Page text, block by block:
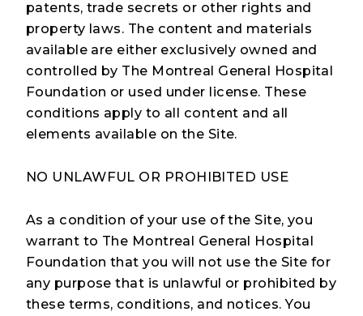
Contact Us
patents, trade secrets or other rights and
property laws. The content and materials
available are either exclusively owned and
controlled by The Montreal General Hospital
Foundation or used under license. These
conditions apply to all content and all
elements available on the Site.
NO UNLAWFUL OR PROHIBITED USE
As a condition of your use of the Site, you
warrant to The Montreal General Hospital
Foundation that you will not use the Site for
any purpose that is unlawful or prohibited by
these terms, conditions, and notices. You